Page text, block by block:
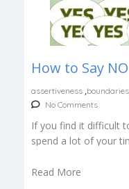
How to Say NO
assertiveness boundaries
No Comments
If you find it difficult
spend a lot of your
Read More